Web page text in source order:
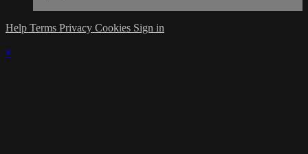
Help Terms Privacy Cookies Sign in
×